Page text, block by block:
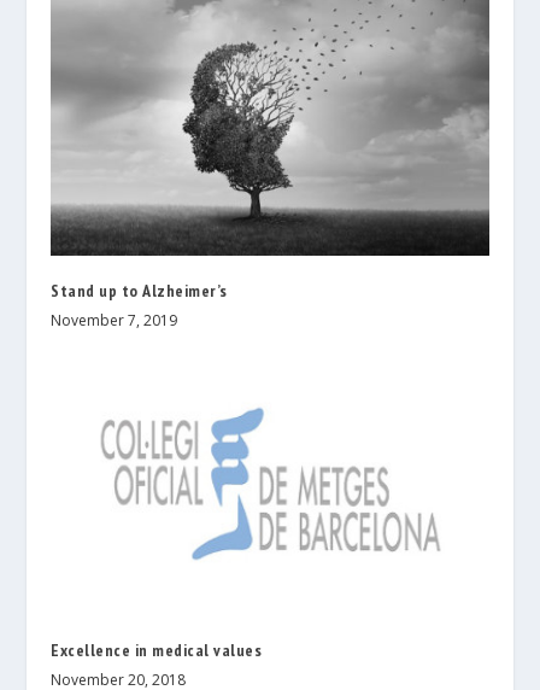
Stand up to Alzheimer’s
November 7, 2019
Excellence in medical values
November 20, 2018